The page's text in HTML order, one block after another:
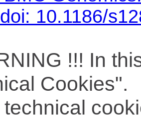
10.1186/
!!! In
Cookies".